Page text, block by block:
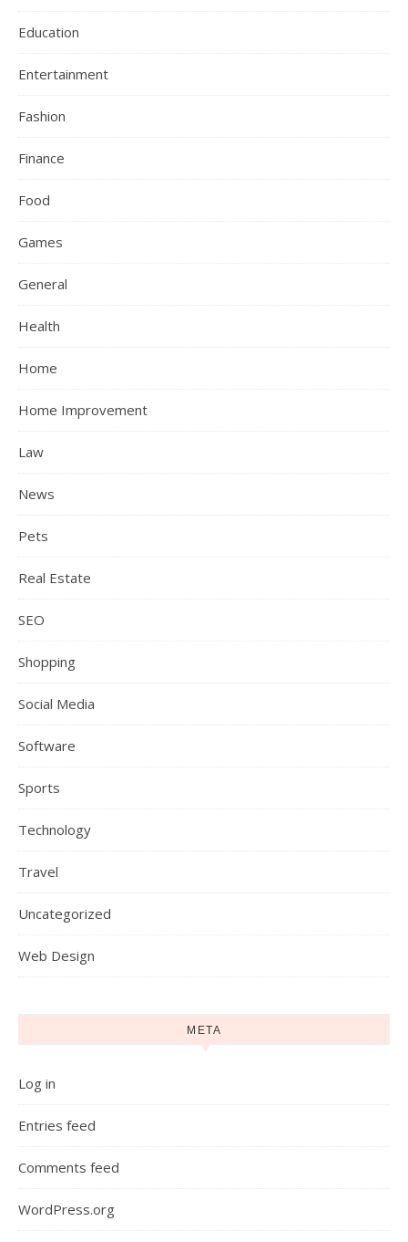
Education
Entertainment
Fashion
Finance
Food
Games
General
Health
Home
Home Improvement
Law
News
Pets
Real Estate
SEO
Shopping
Social Media
Software
Sports
Technology
Travel
Uncategorized
Web Design
META
Log in
Entries feed
Comments feed
WordPress.org